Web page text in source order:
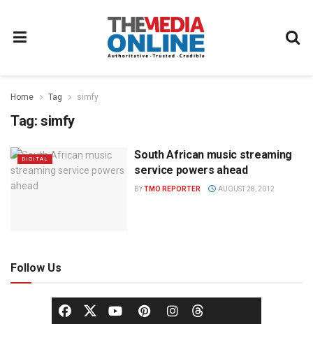
Home Tag simfy
Tag: simfy
DIGITAL
South African music streaming
service powers ahead
BYTMO REPORTER AUGUST 28, 2012
Follow Us